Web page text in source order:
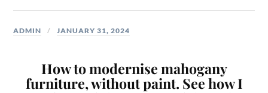
ADMIN JANUARY 31, 2024
How to modernise mahogany
furniture, without paint. See how I